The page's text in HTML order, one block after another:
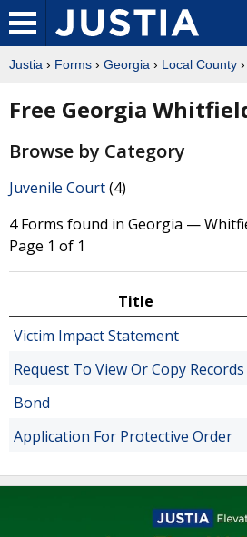
Justia › Forms › Georgia › Local County
Free Georgia
Browse by Category
Juvenile Court(4)
4 Forms found in Georgia —
Page 1 of 1
Title
Victim Impact Statement
Request To View Or Copy Records
Bond
Application For Protective Order